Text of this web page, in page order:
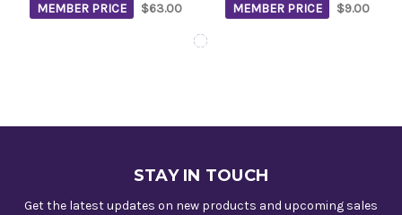
MEMBER PRICE
$63.00
MEMBER PRICE
$9.00
STAY IN TOUCH
Get the latest updates on new products and upcoming sales